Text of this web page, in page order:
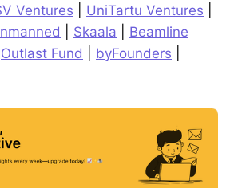
Ventures UniTartu Ventures
Skaala
Beamline
Outlast Fund byFounders